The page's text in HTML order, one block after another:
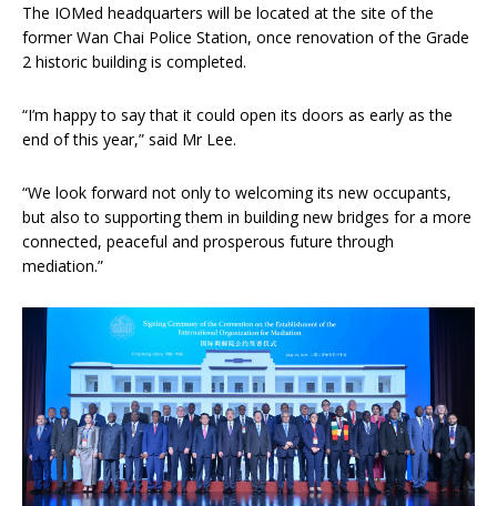
The IOMed headquarters will be located at the site of the
former Wan Chai Police Station, once renovation of the Grade
2 historic building is completed.
“I’m happy to say that it could open its doors as early as the
end of this year,” said Mr Lee.
“We look forward not only to welcoming its new occupants,
but also to supporting them in building new bridges for a more
connected, peaceful and prosperous future through
mediation.”